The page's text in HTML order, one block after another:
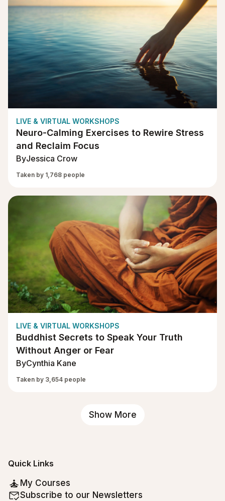
LIVE & VIRTUAL WORKSHOPS
Neuro-Calming Exercises to Rewire Stress
and Reclaim Focus
ByJessica Crow
Taken by 1,768 people
LIVE & VIRTUAL WORKSHOPS
Buddhist Secrets to Speak Your Truth
Without Anger or Fear
ByCynthia Kane
Taken by 3,654 people
Show More
Quick Links
My Courses
Subscribe to our Newsletters